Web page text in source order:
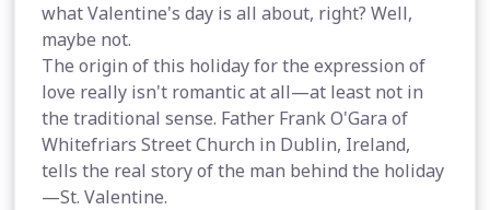
what Valentine's day is all about, right? Well,
maybe not.
The origin of this holiday for the expression of
love really isn't romantic at all—at least not in
the traditional sense. Father Frank O'Gara of
Whitefriars Street Church in Dublin, Ireland,
tells the real story of the man behind the holiday
—St. Valentine.